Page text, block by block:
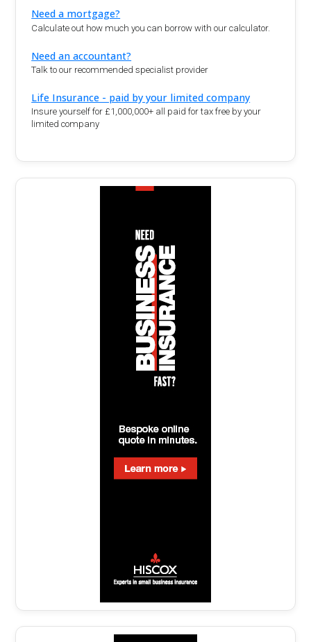
Need a mortgage?
Calculate out how much you can borrow with our calculator.
Need an accountant?
Talk to our recommended specialist provider
Life Insurance - paid by your limited company
Insure yourself for £1,000,000+ all paid for tax free by your
limited company